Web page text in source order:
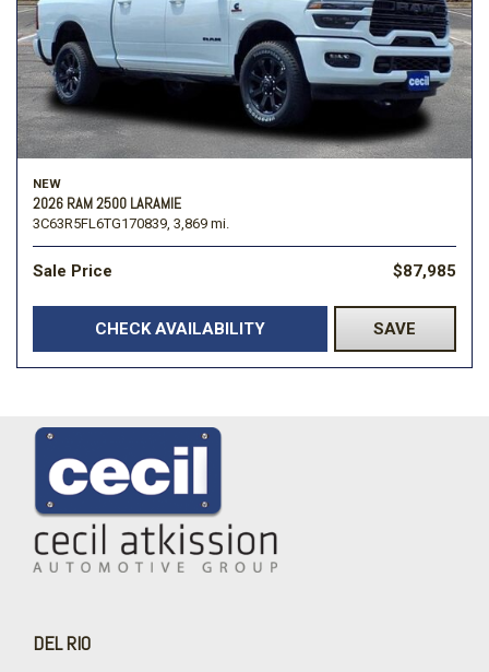
NEW
2026 RAM 2500 LARAMIE
3C63R5FL6TG170839, 3,869 mi.
Sale Price $87,985
CHECK AVAILABILITY SAVE
DEL RIO